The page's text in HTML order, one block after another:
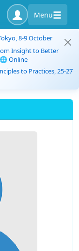
Menu
8-9 October
Insight to Better
Online
to Practices, 25-27